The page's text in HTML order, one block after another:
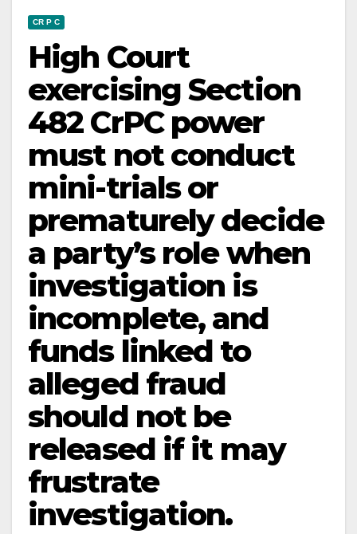
CR P C
High Court
exercising Section
482 CrPC power
must not conduct
mini-trials or
prematurely decide
a party’s role when
investigation is
incomplete, and
funds linked to
alleged fraud
should not be
released if it may
frustrate
investigation.